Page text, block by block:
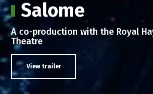
Salome
А co-production with the Royal
Theatre
View trailer